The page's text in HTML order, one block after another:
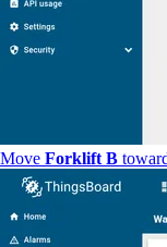
Move Forklift B